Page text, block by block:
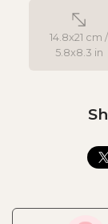
14.8x21 cm /
5.8x8.3 in